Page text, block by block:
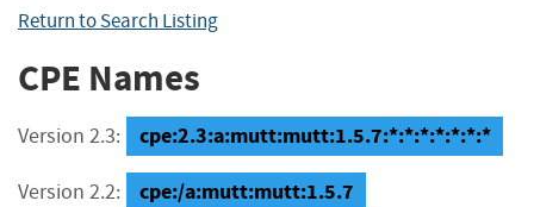
Return to Search Listing
CPE Names
Version 2.3: cpe:2.3:a:mutt:mutt:1.5.7:*:*:*:*:*:*:*
Version 2.2: cpe:/a:mutt:mutt:1.5.7